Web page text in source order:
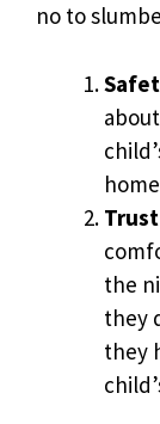
no to
the
they
they